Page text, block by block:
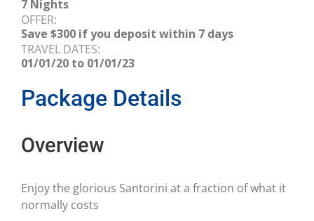
7 Nights
OFFER:
Save $300 if you deposit within 7 days
TRAVEL DATES:
01/01/20 to 01/01/23
Package Details
Overview
Enjoy the glorious Santorini at a fraction of what it
normally costs